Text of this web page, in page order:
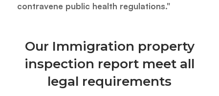
contravene public health regulations."
Our Immigration property
inspection report meet all
legal requirements